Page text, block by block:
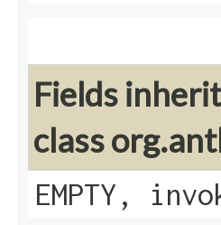
Fields
class
EMPTY,